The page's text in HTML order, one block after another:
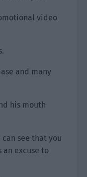
video
and many
his mouth
can see that you
excuse to